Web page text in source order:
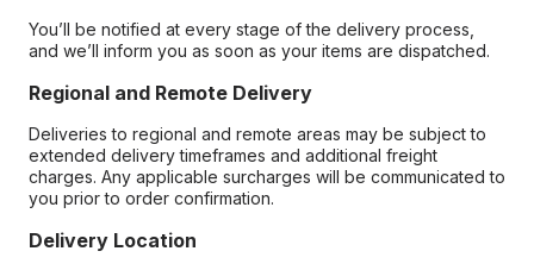
You’ll be notified at every stage of the delivery process,
and we’ll inform you as soon as your items are dispatched.
Regional and Remote Delivery
Deliveries to regional and remote areas may be subject to
extended delivery timeframes and additional freight
charges. Any applicable surcharges will be communicated to
you prior to order confirmation.
Delivery Location